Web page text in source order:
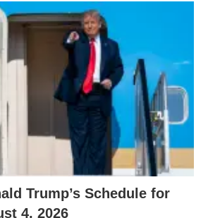
Trump’s Schedule for
4, 2026